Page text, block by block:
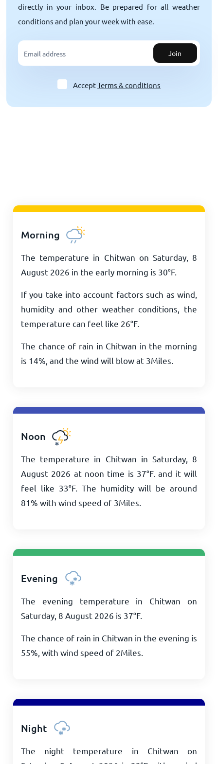
directly in your inbox. Be prepared for all weather
conditions and plan your week with ease.
Join
AcceptTerms & conditions
Morning
The temperature in Chitwan on Saturday, 8
August 2026 in the early morning is 30°F.
If you take into account factors such as wind,
humidity and other weather conditions, the
temperature can feel like 26°F.
The chance of rain in Chitwan in the morning
is 14%, and the wind will blow at 3Miles
Noon
The temperature in Chitwan in Saturday, 8
August 2026 at noon time is 37°F. and it will
feel like 33°F. The humidity will be around
81% with wind speed of 3Miles
Evening
The evening temperature in Chitwan on
Saturday, 8 August 2026 is 37°F.
The chance of rain in Chitwan in the evening is
55%, with wind speed of 2Miles
Night
The night temperature in Chitwan on